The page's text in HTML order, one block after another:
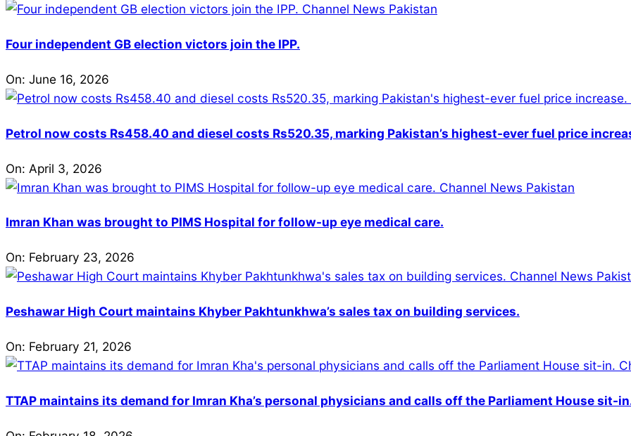
Four independent GB election victors join the IPP.
On: June 16, 2026
Petrol now costs Rs458.40 and diesel costs Rs520.35, marking Pakistan’s highest-ever fuel price
On: April 3, 2026
Imran Khan was brought to PIMS Hospital for follow-up eye medical care.
On: February 23, 2026
Peshawar High Court maintains Khyber Pakhtunkhwa’s sales tax on building services.
On: February 21, 2026
TTAP maintains its demand for Imran Kha’s personal physicians and calls off the Parliament House sit-